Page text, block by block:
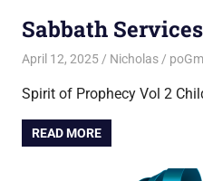
Sabbath
April 12, 2025 Nicholas
Spirit of Prophecy Vol 2
READ MORE